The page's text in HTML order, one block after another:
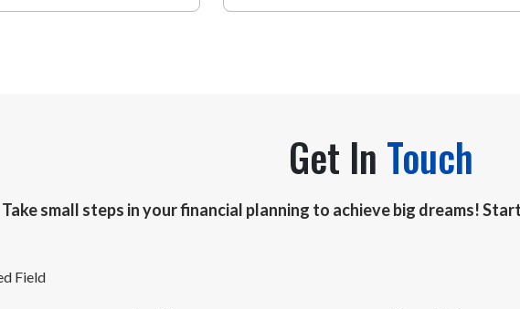
Get In Touch
Take small steps in your financial planning to achieve big dreams!
Field